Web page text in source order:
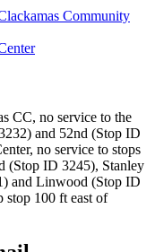
Community
CC, no service to the
and 52nd (Stop ID
no service to stops
(Stop ID 3245), Stanley
and Linwood (Stop ID
stop 100 ft east of